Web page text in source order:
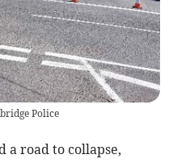
Police
a road to collapse,